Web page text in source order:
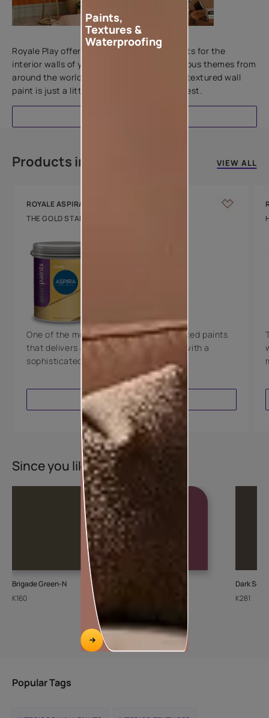
Add textures to your walls
Royale Play offers an array of special effects for the
interior walls of your home. Inspired by various themes from
around the world, this water-based line of textured wall
paint is just a little more special than the rest.
Products in this colour VIEW ALL
ROYALE ASPIRA
THE GOLD STANDARD IN PAINTS
One of the most technologically advanced paints
that delivers a perfectly smooth finish with a
sophisticated luxurious look.
VIEW PRODUCT
Since you liked this colour
Brigade Green-N
K160
Dark Soil-
K281
Popular Tags
Paints,
Textures &
Waterproofing